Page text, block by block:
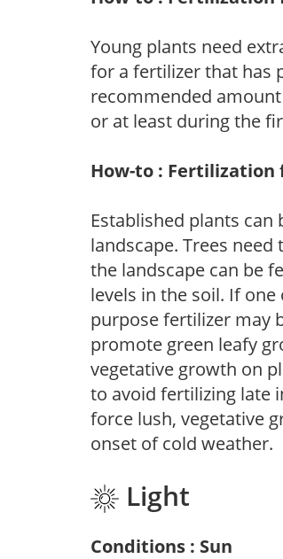
Young plants need
for a fertilizer that has
recommended
or at least during the
How-to : Fertilization
Established plants
landscape. Trees
the landscape can be
levels in the soil. If
purpose fertilizer may
promote green leafy
vegetative growth on
to avoid fertilizing late
force lush, vegetative
onset of cold weather.
Light
Conditions : Sun